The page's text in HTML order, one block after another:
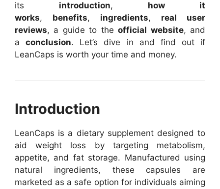
its introduction, how it
works, benefits, ingredients, real user
reviews, a guide to theofficial website, and
aconclusion. Let’s dive in and find out if
LeanCaps is worth your time and money.
Introduction
LeanCaps is a dietary supplement designed to
aid weight loss by targeting metabolism,
appetite, and fat storage. Manufactured using
natural ingredients, these capsules are
marketed as a safe option for individuals aiming